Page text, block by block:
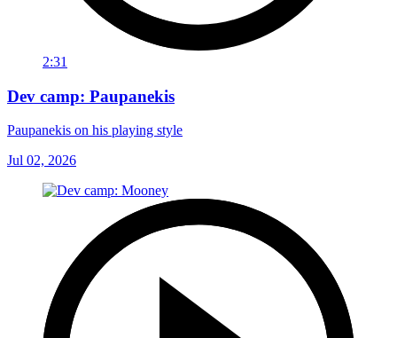
2:31
Dev camp: Paupanekis
Paupanekis on his playing style
Jul 02, 2026